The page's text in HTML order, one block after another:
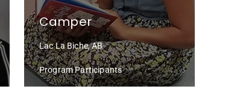
Camper
Lac La Biche, AB
Program Participants